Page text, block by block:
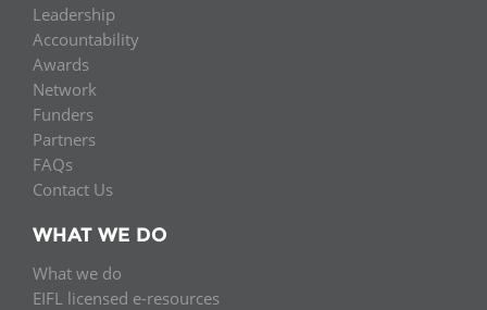
Leadership
Accountability
Awards
Network
Funders
Partners
FAQs
Contact Us
WHAT WE DO
What we do
EIFL licensed e-resources